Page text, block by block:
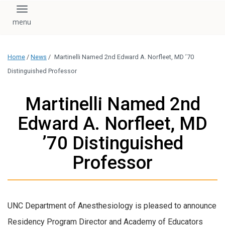
Toggle navigation
Home / News / Martinelli Named 2nd Edward A. Norfleet, MD ’70
Distinguished Professor
Martinelli Named 2nd
Edward A. Norfleet, MD
’70 Distinguished
Professor
UNC Department of Anesthesiology is pleased to announce
Residency Program Director and Academy of Educators